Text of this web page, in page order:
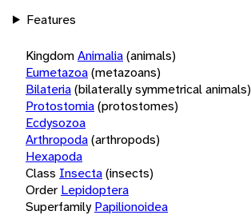
Features
KingdomAnimalia(animals)
Eumetazoa(metazoans)
Bilateria(bilaterally symmetrical animals)
Protostomia(protostomes)
Ecdysozoa
Arthropoda(arthropods)
Hexapoda
Class Insecta(insects)
Order Lepidoptera
Superfamily Papilionoidea